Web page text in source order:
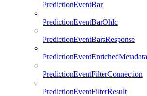
PredictionEventBar
PredictionEventBarOhlc
PredictionEventBarsResponse
PredictionEventEnrichedMetadata
PredictionEventFilterConnection
PredictionEventFilterResult